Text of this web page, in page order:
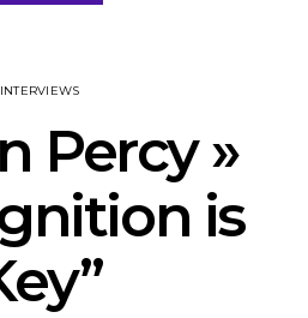
INTERVIEWS
Percy »
is